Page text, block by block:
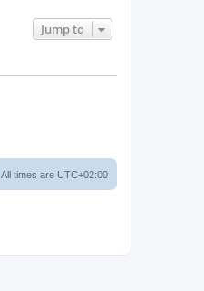
Jump to
All times are UTC+02:00